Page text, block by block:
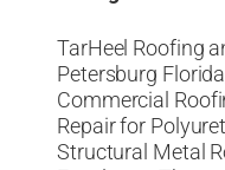
TarHeel Roofing
Petersburg
Commercial
Repair for
Structural Metal